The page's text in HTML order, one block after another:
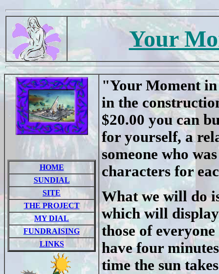
Your
HOME
SUNDIAL
SITE
THE PROJECT
MY DIAL
FUNDRAISING
LINKS
"Your Moment
in the
$20.00 you can
for yourself, a
someone who
characters for
What we will do
which will
those of
have four
time the sun